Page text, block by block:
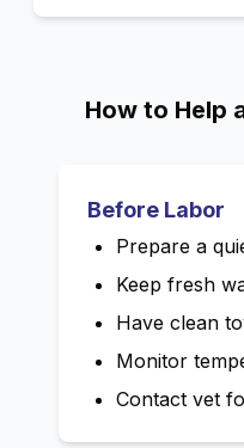
How to Help
Before Labor
Prepare a
Keep fresh
Have clean
Monitor
Contact vet